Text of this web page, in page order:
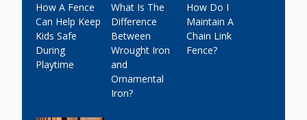
How A Fence
Can Help Keep
Kids Safe
During
Playtime
What Is The
Difference
Between
Wrought Iron
and
Ornamental
Iron?
How Do I
Maintain A
Chain Link
Fence?